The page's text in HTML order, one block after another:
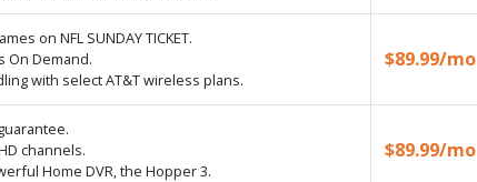
on NFL SUNDAY TICKET.
On Demand.
with select AT&T wireless plans.
$89.99/mo
channels.
Home DVR, the Hopper 3.
$89.99/mo